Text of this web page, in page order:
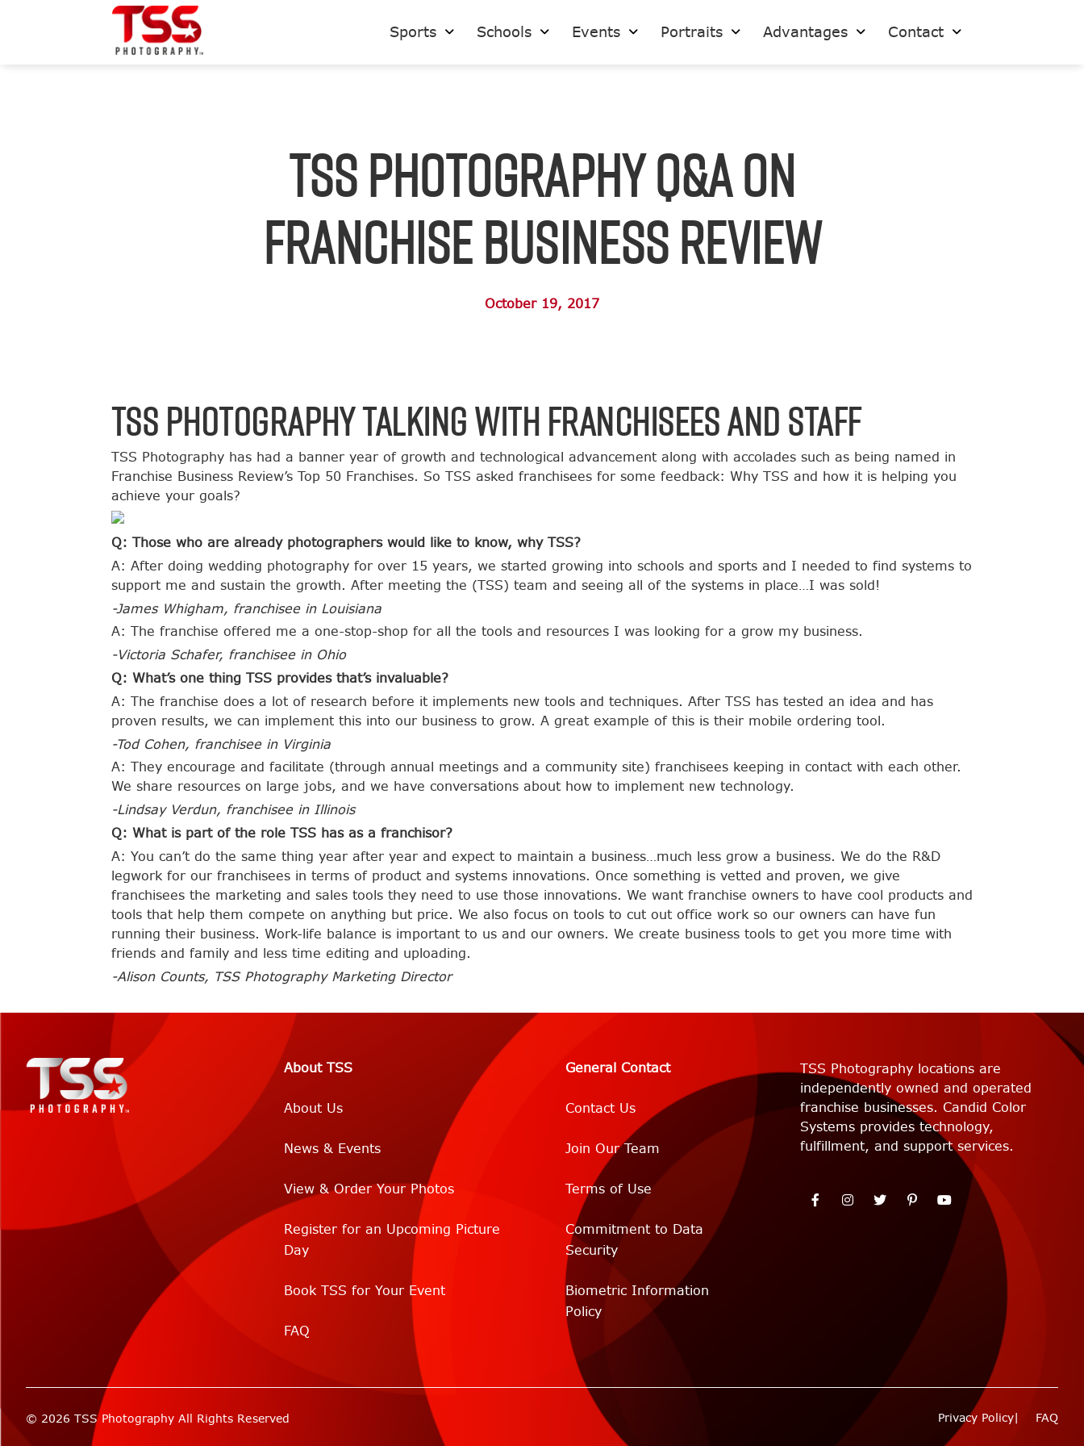
Sports Schools Events Portraits Advantages Contact
TSS Photography Q&A on
Franchise Business Review
October 19, 2017
TSS Photography Talking with Franchisees and Staff
TSS Photography has had a banner year of growth and technological advancement along with accolades such as being named in
Franchise Business Review’s Top 50 Franchises. So TSS asked franchisees for some feedback: Why TSS and how it is helping you
achieve your goals?
Q: Those who are already photographers would like to know, why TSS?
A: After doing wedding photography for over 15 years, we started growing into schools and sports and I needed to find systems to
support me and sustain the growth. After meeting the (TSS) team and seeing all of the systems in place…I was sold!
-James Whigham, franchisee in Louisiana
A: The franchise offered me a one-stop-shop for all the tools and resources I was looking for a grow my business.
-Victoria Schafer, franchisee in Ohio
Q: What’s one thing TSS provides that’s invaluable?
A: The franchise does a lot of research before it implements new tools and techniques. After TSS has tested an idea and has
proven results, we can implement this into our business to grow. A great example of this is their mobile ordering tool.
-Tod Cohen, franchisee in Virginia
A: They encourage and facilitate (through annual meetings and a community site) franchisees keeping in contact with each other.
We share resources on large jobs, and we have conversations about how to implement new technology.
-Lindsay Verdun, franchisee in Illinois
Q: What is part of the role TSS has as a franchisor?
A: You can’t do the same thing year after year and expect to maintain a business…much less grow a business. We do the R&D
legwork for our franchisees in terms of product and systems innovations. Once something is vetted and proven, we give
franchisees the marketing and sales tools they need to use those innovations. We want franchise owners to have cool products and
tools that help them compete on anything but price. We also focus on tools to cut out office work so our owners can have fun
running their business. Work-life balance is important to us and our owners. We create business tools to get you more time with
friends and family and less time editing and uploading.
-Alison Counts, TSS Photography Marketing Director
About TSS
About Us
News & Events
View & Order Your Photos
Register for an Upcoming Picture
Day
Book TSS for Your Event
FAQ
General Contact
Contact Us
Join Our Team
Terms of Use
Commitment to Data
Security
Biometric Information
Policy
TSS Photography locations are
independently owned and operated
franchise businesses. Candid Color
Systems provides technology,
fulfillment, and support services.
© 2026 TSS Photography All Rights Reserved Privacy Policy FAQ